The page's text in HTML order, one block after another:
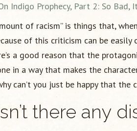
Indigo Prophecy, Part 2: So Bad,
of racism” is things that,
of this criticism can be easily
a good reason that the
in a way that makes the
can’t you just be happy that
there any